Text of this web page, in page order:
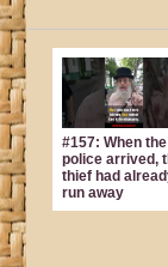
#157: When the
police arrived,
thief had
run away